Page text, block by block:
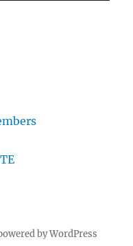
by WordPress